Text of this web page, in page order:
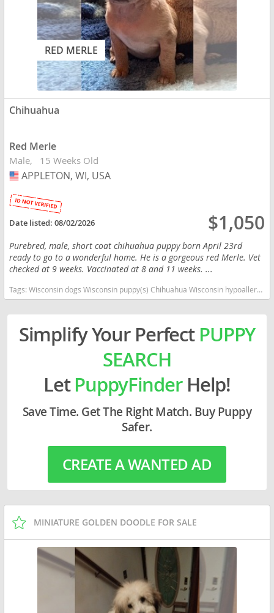
RED MERLE
Chihuahua
Red Merle
Male 15 Weeks Old
USA
APPLETON, WI, USA
Date listed:08/02/2026 $1,050
Purebred, male, short coat chihuahua puppy born April 23rd
ready to go to a wonderful home. He is a gorgeous red Merle. Vet
checked at 9 weeks. Vaccinated at 8 and 11 weeks. ...
Tags:Wisconsin dogs Wisconsin puppy(s) Chihuahua Wisconsin hypoallergenic dog breed low shedding dog breed
Simplify Your Perfect PUPPY
SEARCH
LetPuppyFinderHelp!
Save Time. Get The Right Match. Buy Puppy
Safer.
CREATE A WANTED AD
MINIATURE GOLDEN DOODLE FOR SALE